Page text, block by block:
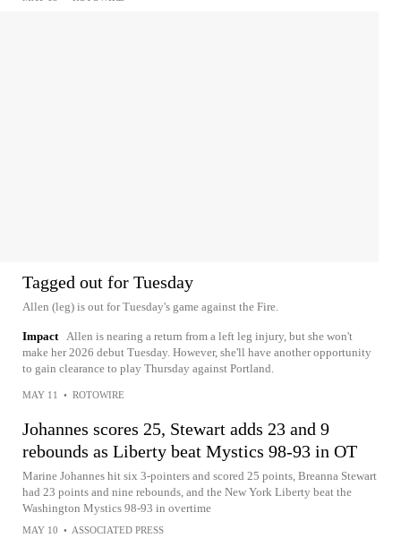
Tagged out for Tuesday
Allen (leg) is out for Tuesday's game against the Fire.
Impact Allen is nearing a return from a left leg injury, but she won't
make her 2026 debut Tuesday. However, she'll have another opportunity
to gain clearance to play Thursday against Portland.
MAY 11 • ROTOWIRE
Johannes scores 25, Stewart adds 23 and 9
rebounds as Liberty beat Mystics 98-93 in OT
Marine Johannes hit six 3-pointers and scored 25 points, Breanna Stewart
had 23 points and nine rebounds, and the New York Liberty beat the
Washington Mystics 98-93 in overtime
MAY 10 • ASSOCIATED PRESS